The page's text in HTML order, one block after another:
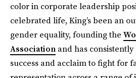
color in corporate leadership
celebrated life, King’s been an
gender equality, founding the
Association and has
success and acclaim to fight for